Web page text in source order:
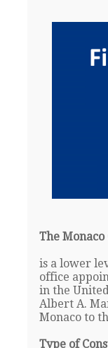
The Monaco
is a lower
office
in the
Albert A.
Monaco to
Type of